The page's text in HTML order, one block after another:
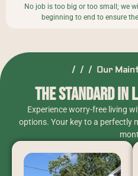
No job is too big or too small; we
beginning to end to ensure
/ / / Our
The Standard in
Experience worry-free living
options. Your key to a perfectly